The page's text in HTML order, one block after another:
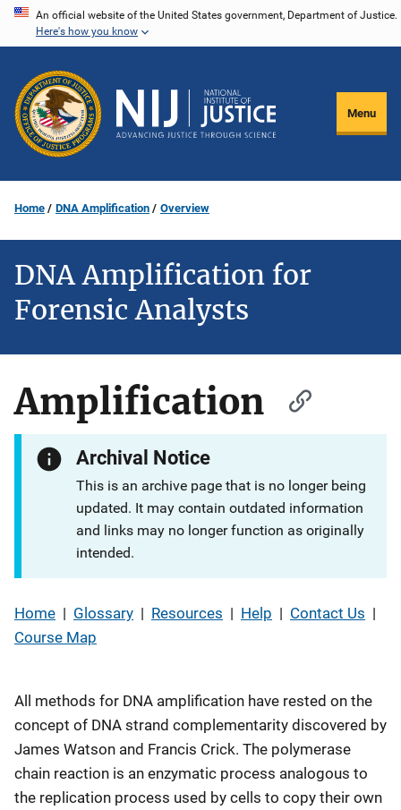
Skip
content
An official website of the United States government, Department of Justice.
Here's how you know
Menu
Home DNA Amplification Overview
DNA Amplification for
Forensic Analysts
Amplification
Archival Notice
This is an archive page that is no longer being
updated. It may contain outdated information
and links may no longer function as originally
intended.
Home | Glossary | Resources | Help | Contact Us |
Course Map
All methods for DNA amplification have rested on the
concept of DNA strand complementarity discovered by
James Watson and Francis Crick. The polymerase
chain reaction is an enzymatic process analogous to
the replication process used by cells to copy their own